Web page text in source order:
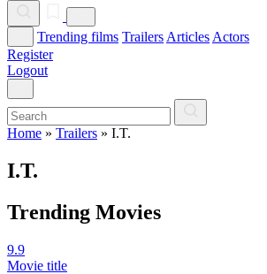
Trending films Trailers Articles Actors
Register
Logout
Home » Trailers » I.T.
I.T.
Trending Movies
9.9
Movie title